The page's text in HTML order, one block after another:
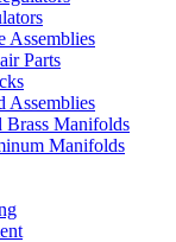
Assemblies
Parts
Assemblies
Brass Manifolds
Manifolds